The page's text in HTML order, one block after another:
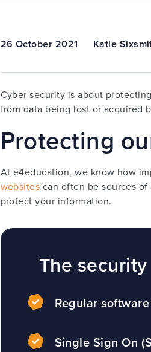
26 October 2021 Katie
Cyber security is about
from data being lost or acquired
Protecting
At e4education, we know how
websites can often be sources
protect your information.
The
Regular
Single Sign On